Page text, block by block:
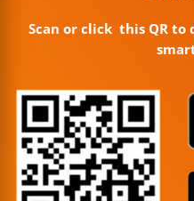
Scan or click this QR